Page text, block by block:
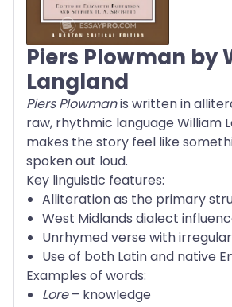
Piers Plowman by
Langland
Piers Plowmanis written in
raw, rhythmic language William
makes the story feel like
spoken out loud.
Key linguistic features:
Alliteration as the primary
West Midlands dialect
Unrhymed verse with
Use of both Latin and native
Examples of words:
Lore– knowledge